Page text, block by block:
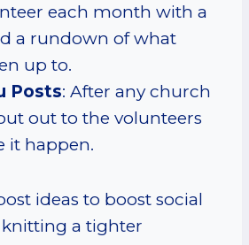
each month with a
a rundown of what
up to.
Posts: After any church
out to the volunteers
it happen.
ideas to boost social
a tighter